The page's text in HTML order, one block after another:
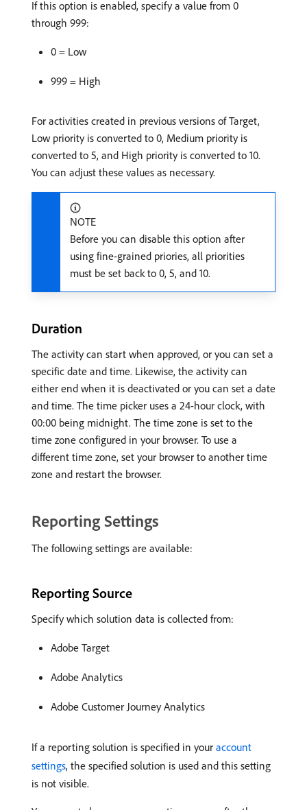
If this option is enabled, specify a value from 0
through 999:
0 = Low
999 = High
For activities created in previous versions of Target,
Low priority is converted to 0, Medium priority is
converted to 5, and High priority is converted to 10.
You can adjust these values as necessary.
NOTE
Before you can disable this option after
using fine-grained priories, all priorities
must be set back to 0, 5, and 10.
Duration
The activity can start when approved, or you can set a
specific date and time. Likewise, the activity can
either end when it is deactivated or you can set a date
and time. The time picker uses a 24-hour clock, with
00:00 being midnight. The time zone is set to the
time zone configured in your browser. To use a
different time zone, set your browser to another time
zone and restart the browser.
Reporting Settings
The following settings are available:
Reporting Source
Specify which solution data is collected from:
Adobe Target
Adobe Analytics
Adobe Customer Journey Analytics
If a reporting solution is specified in your account
settings, the specified solution is used and this setting
is not visible.